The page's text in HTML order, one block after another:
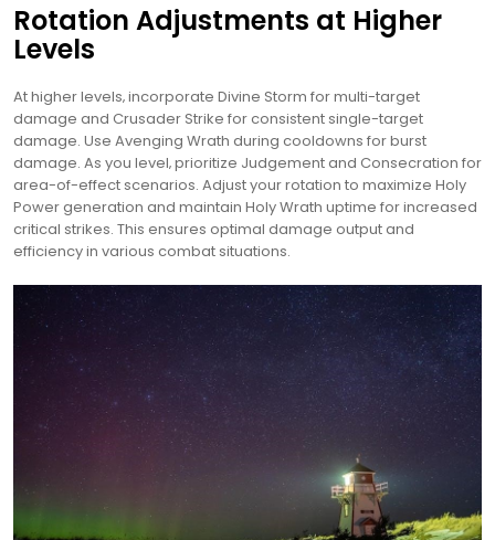
Rotation Adjustments at Higher
Levels
At higher levels‚ incorporate Divine Storm for multi-target
damage and Crusader Strike for consistent single-target
damage. Use Avenging Wrath during cooldowns for burst
damage. As you level‚ prioritize Judgement and Consecration for
area-of-effect scenarios. Adjust your rotation to maximize Holy
Power generation and maintain Holy Wrath uptime for increased
critical strikes. This ensures optimal damage output and
efficiency in various combat situations.